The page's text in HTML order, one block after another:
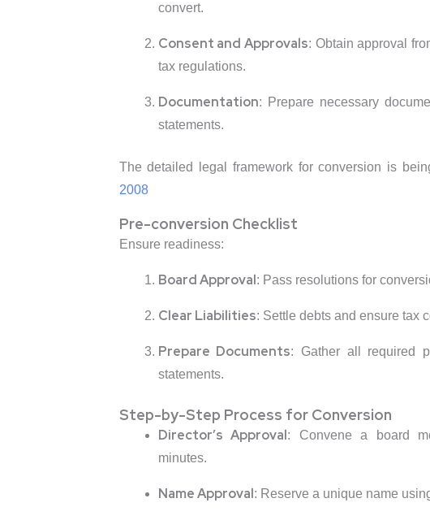
convert.
Consent and Approvals: Obtain approval
tax regulations.
Documentation: Prepare necessary
statements.
The detailed legal framework for conversion is
2008
Pre-conversion Checklist
Ensure readiness:
Board Approval: Pass resolutions for
Clear Liabilities: Settle debts and ensure tax
Prepare Documents: Gather all required
statements.
Step-by-Step Process for Conversion
Director’s Approval: Convene a board
minutes.
Name Approval: Reserve a unique name